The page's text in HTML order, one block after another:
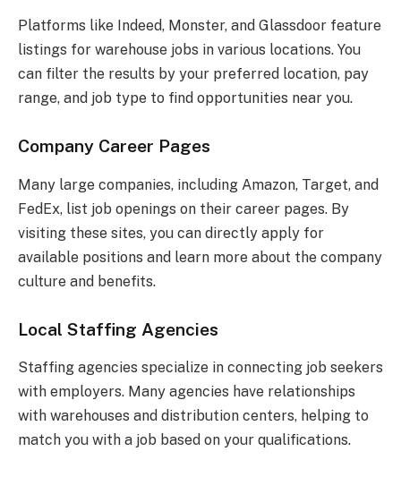
Platforms like Indeed, Monster, and Glassdoor feature
listings for warehouse jobs in various locations. You
can filter the results by your preferred location, pay
range, and job type to find opportunities near you.
Company Career Pages
Many large companies, including Amazon, Target, and
FedEx, list job openings on their career pages. By
visiting these sites, you can directly apply for
available positions and learn more about the company
culture and benefits.
Local Staffing Agencies
Staffing agencies specialize in connecting job seekers
with employers. Many agencies have relationships
with warehouses and distribution centers, helping to
match you with a job based on your qualifications.